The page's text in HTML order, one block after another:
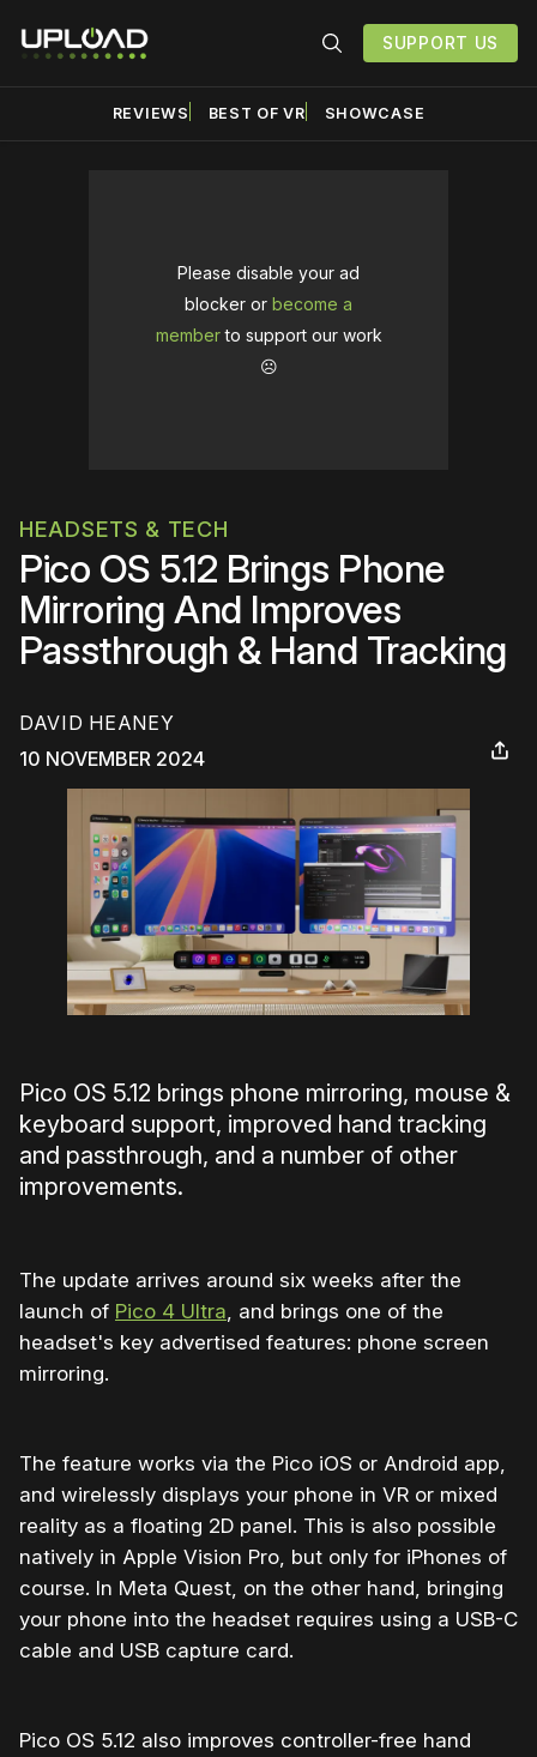
SUPPORT US
REVIEWS BEST OF VR SHOWCASE
Please disable your ad
blocker or become a
memberto support our work
☹️
HEADSETS & TECH
Pico OS 5.12 Brings Phone
Mirroring And Improves
Passthrough & Hand Tracking
DAVID HEANEY
10 NOVEMBER 2024
Pico OS 5.12 brings phone mirroring, mouse &
keyboard support, improved hand tracking
and passthrough, and a number of other
improvements.
The update arrives around six weeks after the
launch of Pico 4 Ultra, and brings one of the
headset's key advertised features: phone screen
mirroring.
The feature works via the Pico iOS or Android app,
and wirelessly displays your phone in VR or mixed
reality as a floating 2D panel. This is also possible
natively in Apple Vision Pro, but only for iPhones of
course. In Meta Quest, on the other hand, bringing
your phone into the headset requires using a USB-C
cable and USB capture card.
Pico OS 5.12 also improves controller-free hand